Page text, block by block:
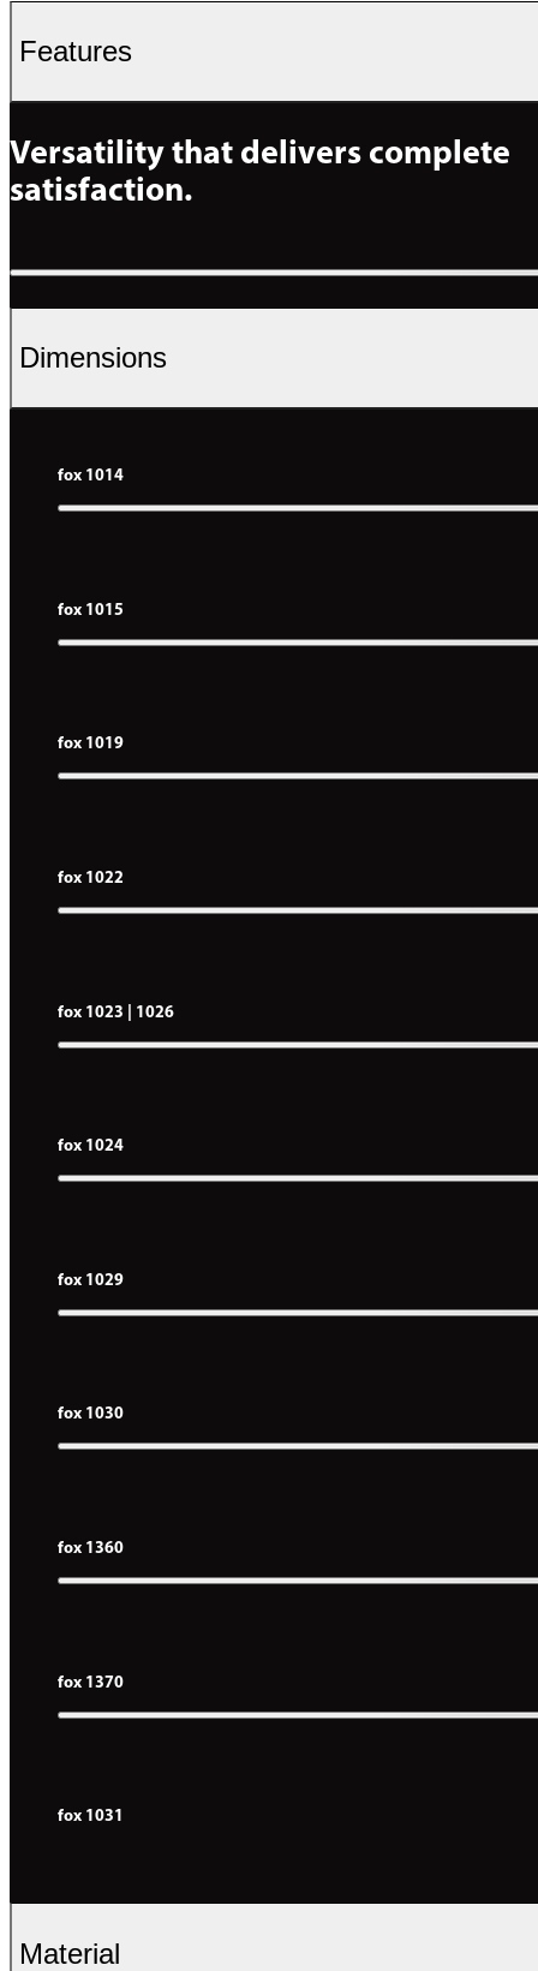
Features
Versatility that delivers complete
satisfaction.
Dimensions
fox 1014
fox 1015
fox 1019
fox 1022
fox 1023 | 1026
fox 1024
fox 1029
fox 1030
fox 1360
fox 1370
fox 1031
Material